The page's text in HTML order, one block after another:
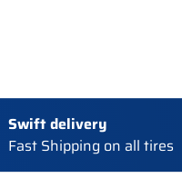
Swift delivery
Fast Shipping on all tires